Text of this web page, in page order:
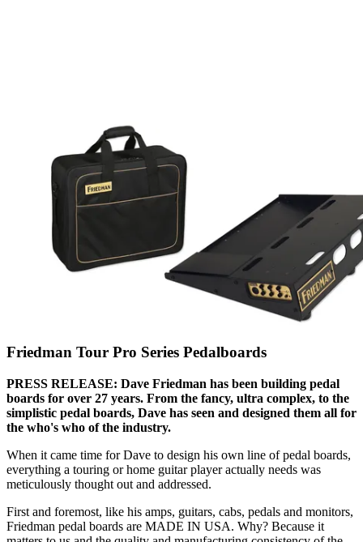
Friedman Tour Pro Series Pedalboards
PRESS RELEASE: Dave Friedman has been building pedal
boards for over 27 years. From the fancy, ultra complex, to the
simplistic pedal boards, Dave has seen and designed them all for
the who's who of the industry.
When it came time for Dave to design his own line of pedal boards,
everything a touring or home guitar player actually needs was
meticulously thought out and addressed.
First and foremost, like his amps, guitars, cabs, pedals and monitors,
Friedman pedal boards are MADE IN USA. Why? Because it